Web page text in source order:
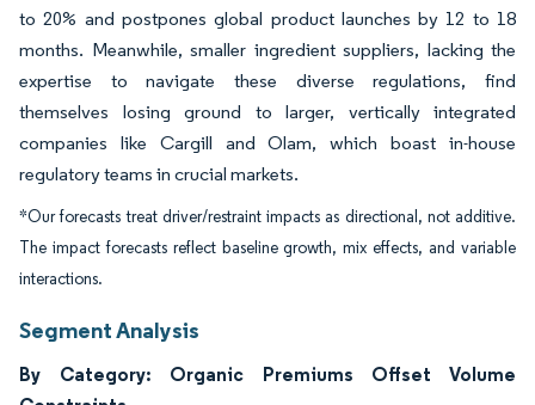
to 20% and postpones global product launches by 12 to 18
months. Meanwhile, smaller ingredient suppliers, lacking the
expertise to navigate these diverse regulations, find
themselves losing ground to larger, vertically integrated
companies like Cargill and Olam, which boast in-house
regulatory teams in crucial markets.
*Our forecasts treat driver/restraint impacts as directional, not additive.
The impact forecasts reflect baseline growth, mix effects, and variable
interactions.
Segment Analysis
By Category: Organic Premiums Offset Volume